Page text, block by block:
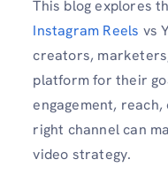
This blog explores
Instagram Reels vs
creators,
platform for their
engagement, reach,
right channel can
video strategy.